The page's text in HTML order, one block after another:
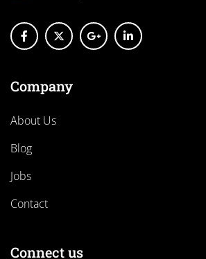
Company
About Us
Blog
Jobs
Contact
Connect us